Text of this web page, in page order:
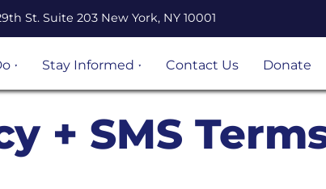
St. Suite 203 New York, NY 10001
Legal
Stay Informed
Events
Resources
Volunteer
Contact Us Donate
+ SMS